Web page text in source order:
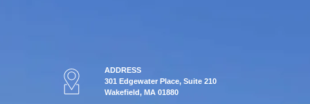
ADDRESS
301 Edgewater Place, Suite 210
Wakefield, MA 01880